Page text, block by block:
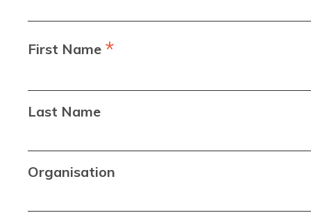
First Name *
Last Name
Organisation